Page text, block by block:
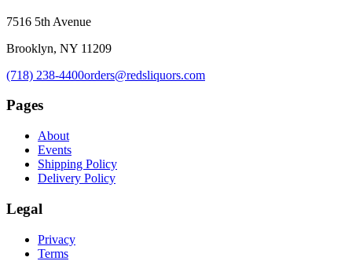
7516 5th Avenue
Brooklyn, NY 11209
(718) 238-4400orders@redsliquors.com
Pages
About
Events
Shipping Policy
Delivery Policy
Legal
Privacy
Terms